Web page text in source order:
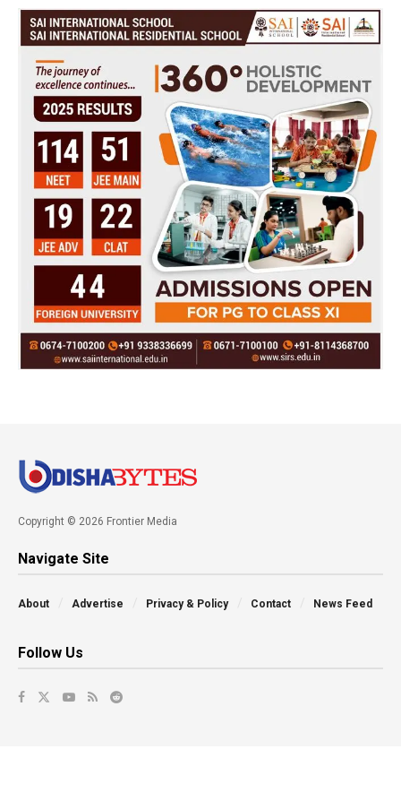
Copyright © 2026 Frontier Media
Navigate Site
About Advertise Privacy & Policy Contact News Feed
Follow Us